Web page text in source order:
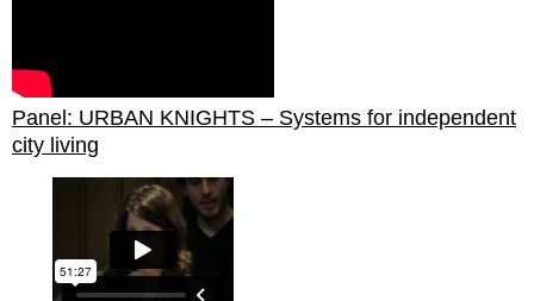
Panel: URBAN KNIGHTS – Systems for independent
city living